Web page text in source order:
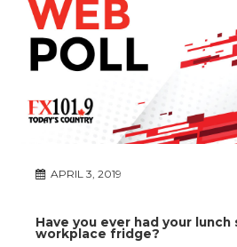
APRIL 3, 2019
Have you ever had your
workplace fridge?